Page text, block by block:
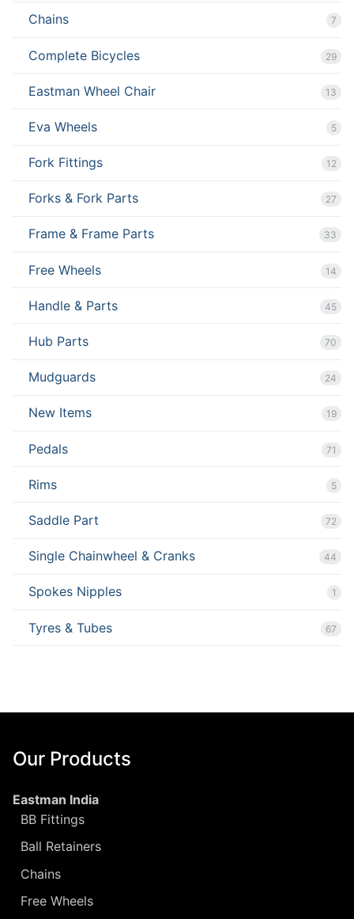
Chains 7
Complete Bicycles 29
Eastman Wheel Chair 13
Eva Wheels 5
Fork Fittings 12
Forks & Fork Parts 27
Frame & Frame Parts 33
Free Wheels 14
Handle & Parts 45
Hub Parts 70
Mudguards 24
New Items 19
Pedals 71
Rims 5
Saddle Part 72
Single Chainwheel & Cranks 44
Spokes Nipples 1
Tyres & Tubes 67
Our Products
Eastman India
BB Fittings
Ball Retainers
Chains
Free Wheels